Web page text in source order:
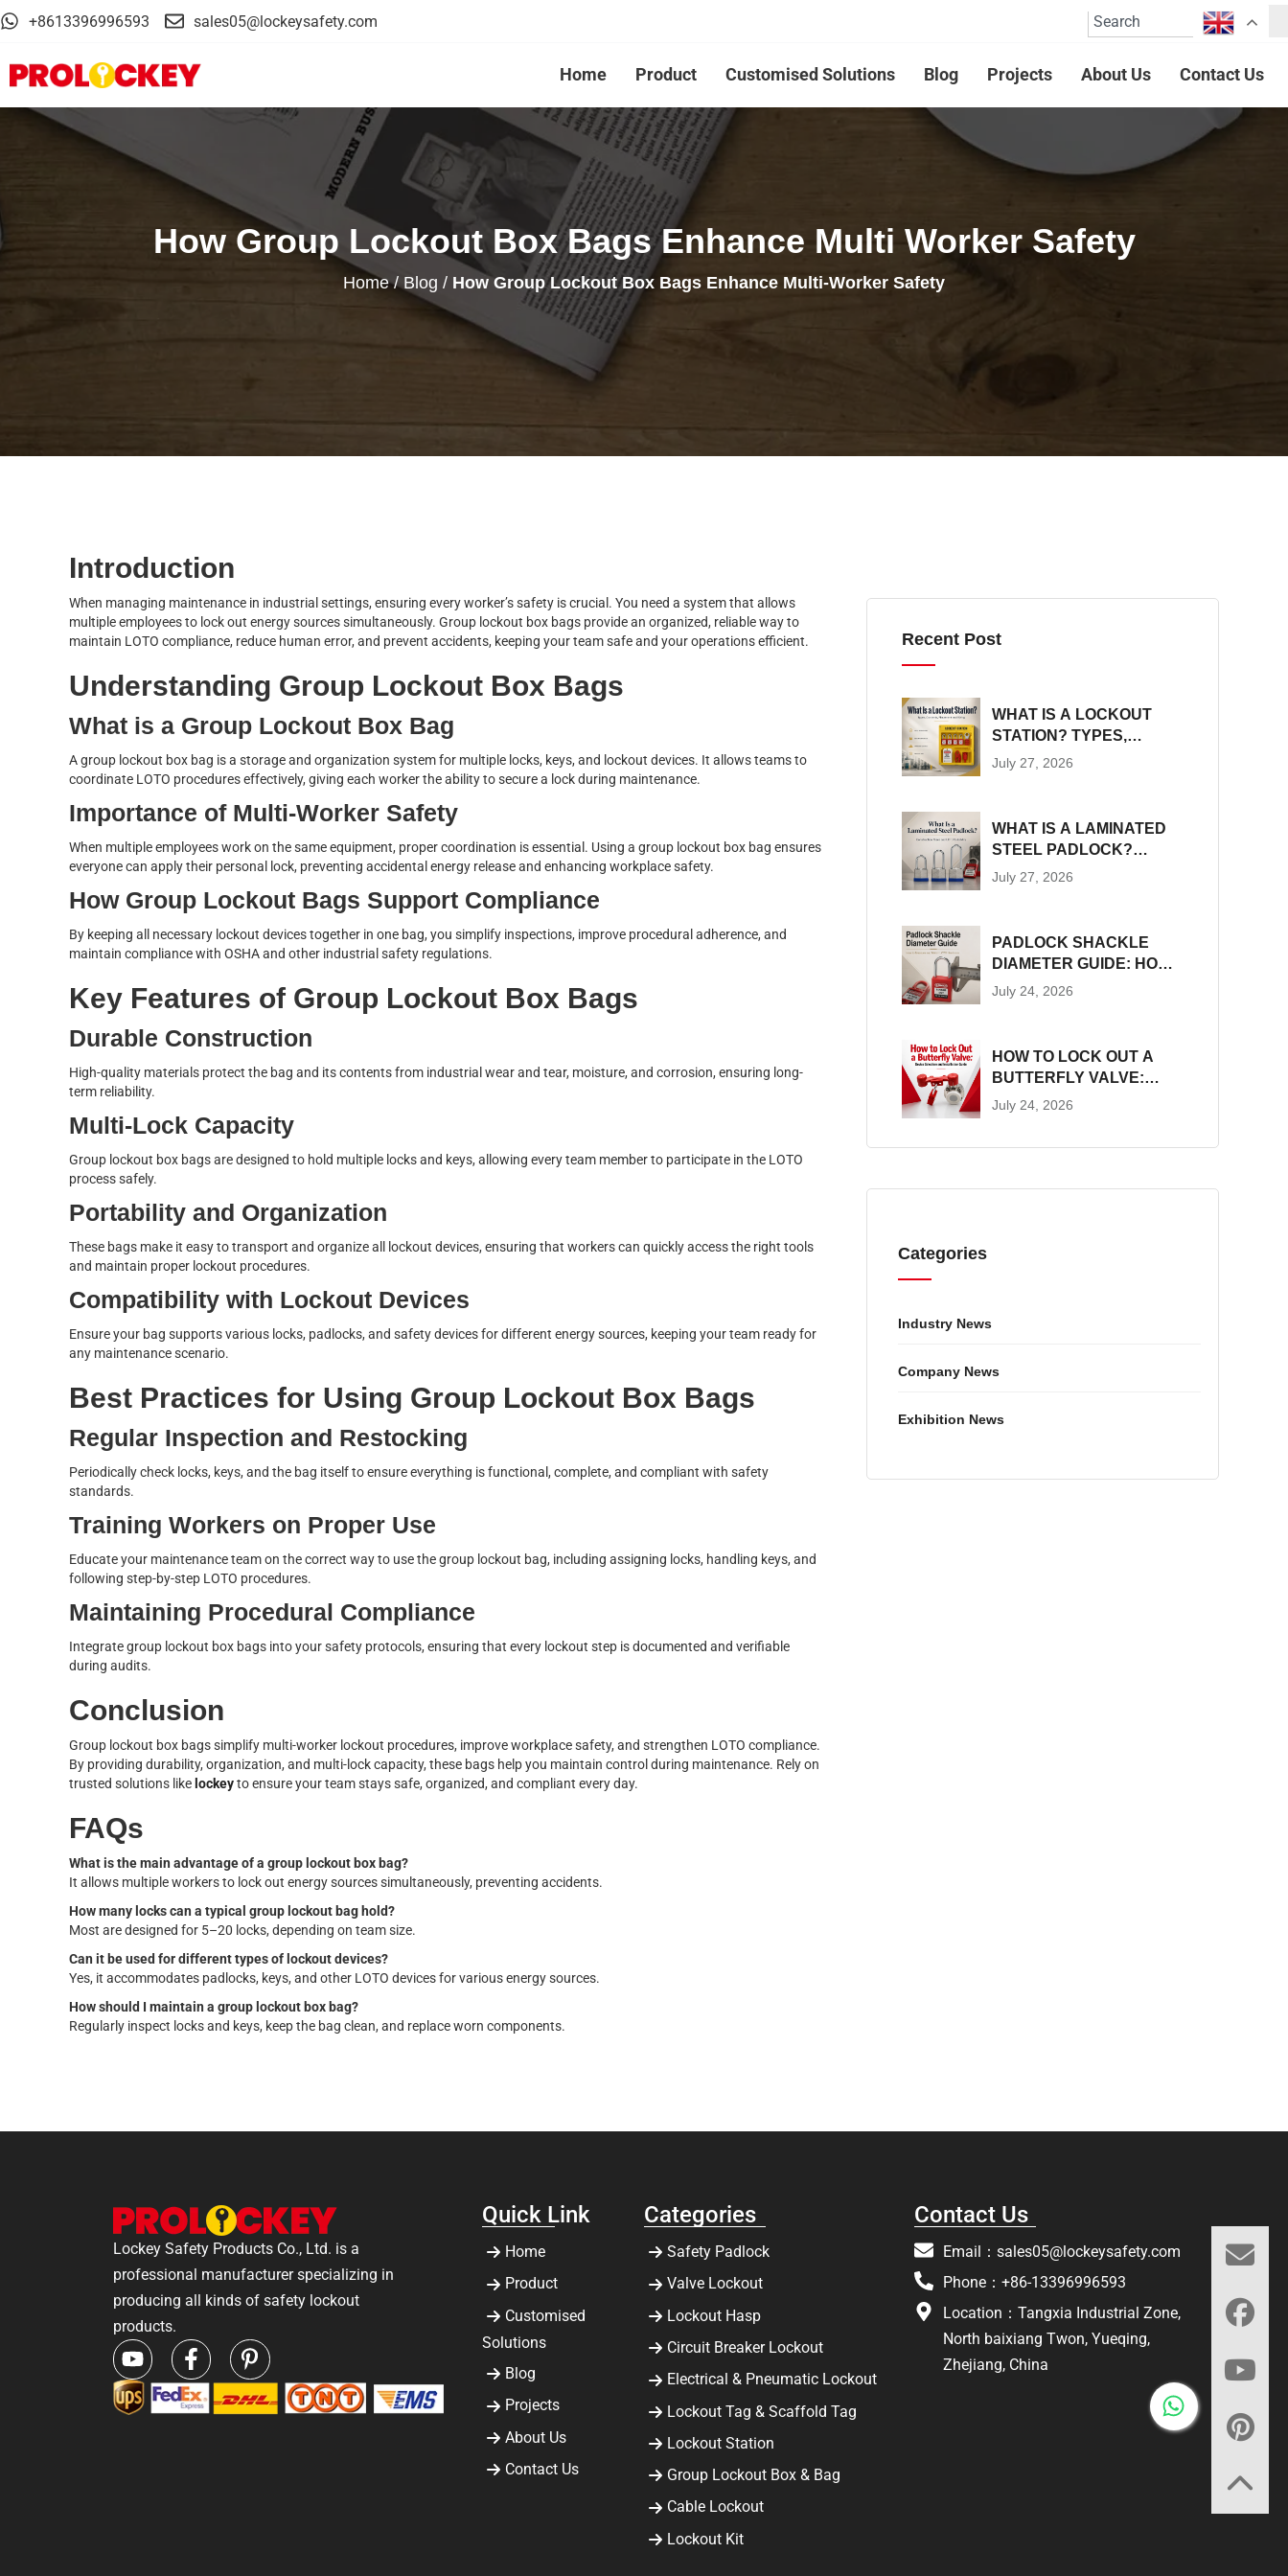
+8613396996593 sales05@lockeysafety.com
Home Product Customised Solutions Blog Projects About Us Contact Us
How Group Lockout Box Bags Enhance Multi Worker Safety
Home/Blog / How Group Lockout Box Bags Enhance Multi-Worker Safety
Introduction
When managing maintenance in industrial settings, ensuring every worker’s safety is crucial. You need a system that allows
multiple employees to lock out energy sources simultaneously. Group lockout box bags provide an organized, reliable way to
maintain LOTO compliance, reduce human error, and prevent accidents, keeping your team safe and your operations efficient.
Understanding Group Lockout Box Bags
What is a Group Lockout Box Bag
A group lockout box bag is a storage and organization system for multiple locks, keys, and lockout devices. It allows teams to
coordinate LOTO procedures effectively, giving each worker the ability to secure a lock during maintenance.
Importance of Multi-Worker Safety
When multiple employees work on the same equipment, proper coordination is essential. Using a group lockout box bag ensures
everyone can apply their personal lock, preventing accidental energy release and enhancing workplace safety.
How Group Lockout Bags Support Compliance
By keeping all necessary lockout devices together in one bag, you simplify inspections, improve procedural adherence, and
maintain compliance with OSHA and other industrial safety regulations.
Key Features of Group Lockout Box Bags
Durable Construction
High-quality materials protect the bag and its contents from industrial wear and tear, moisture, and corrosion, ensuring long-
term reliability.
Multi-Lock Capacity
Group lockout box bags are designed to hold multiple locks and keys, allowing every team member to participate in the LOTO
process safely.
Portability and Organization
These bags make it easy to transport and organize all lockout devices, ensuring that workers can quickly access the right tools
and maintain proper lockout procedures.
Compatibility with Lockout Devices
Ensure your bag supports various locks, padlocks, and safety devices for different energy sources, keeping your team ready for
any maintenance scenario.
Best Practices for Using Group Lockout Box Bags
Regular Inspection and Restocking
Periodically check locks, keys, and the bag itself to ensure everything is functional, complete, and compliant with safety
standards.
Training Workers on Proper Use
Educate your maintenance team on the correct way to use the group lockout bag, including assigning locks, handling keys, and
following step-by-step LOTO procedures.
Maintaining Procedural Compliance
Integrate group lockout box bags into your safety protocols, ensuring that every lockout step is documented and verifiable
during audits.
Conclusion
Group lockout box bags simplify multi-worker lockout procedures, improve workplace safety, and strengthen LOTO compliance.
By providing durability, organization, and multi-lock capacity, these bags help you maintain control during maintenance. Rely on
trusted solutions like lockeyto ensure your team stays safe, organized, and compliant every day.
FAQs
What is the main advantage of a group lockout box bag?
It allows multiple workers to lock out energy sources simultaneously, preventing accidents.
How many locks can a typical group lockout bag hold?
Most are designed for 5–20 locks, depending on team size.
Can it be used for different types of lockout devices?
Yes, it accommodates padlocks, keys, and other LOTO devices for various energy sources.
How should I maintain a group lockout box bag?
Regularly inspect locks and keys, keep the bag clean, and replace worn components.
Recent Post
WHAT IS A LOCKOUT
STATION? TYPES,
CONTENTS,
July 27, 2026
WHAT IS A LAMINATED
STEEL PADLOCK?
CONSTRUCTION, SIZES
July 27, 2026
PADLOCK SHACKLE
DIAMETER GUIDE: HOW
TO MEASURE AND
July 24, 2026
HOW TO LOCK OUT A
BUTTERFLY VALVE:
DEVICE SELECTION AND
July 24, 2026
Categories
Industry News
Company News
Exhibition News
Lockey Safety Products Co., Ltd. is a
professional manufacturer specializing in
producing all kinds of safety lockout
products.
Quick Link
Home
Product
Customised
Solutions
Blog
Projects
About Us
Contact Us
Categories
Safety Padlock
Valve Lockout
Lockout Hasp
Circuit Breaker Lockout
Electrical & Pneumatic Lockout
Lockout Tag & Scaffold Tag
Lockout Station
Group Lockout Box & Bag
Cable Lockout
Lockout Kit
Contact Us
Email：sales05@lockeysafety.com
Phone：+86-13396996593
Location：Tangxia Industrial Zone,
North baixiang Twon, Yueqing,
Zhejiang, China